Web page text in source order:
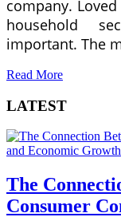
company.
household
important. The
Read More
LATEST
The
Consumer